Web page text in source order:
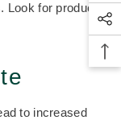
Look for products
to increased